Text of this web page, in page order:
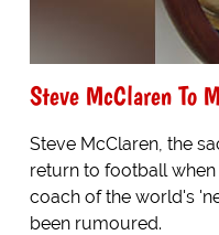
Steve McClaren To
Steve McClaren, the
return to football
coach of the world's
been rumoured.